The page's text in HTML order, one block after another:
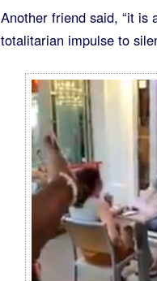
Another friend said, “it is
totalitarian impulse to